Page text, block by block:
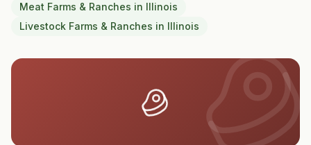
Meat Farms & Ranches in Illinois
Livestock Farms & Ranches in Illinois